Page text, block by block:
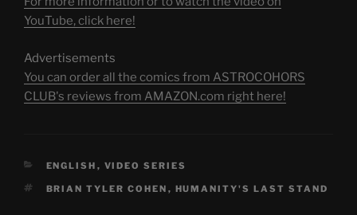
YouTube, click here!
Advertisements
You can order all the comics from ASTROCOHORS
CLUB's reviews from AMAZON.com right here!
CATEGORIES
ENGLISH , VIDEO SERIES
TAGS
BRIAN TYLER COHEN , HUMANITY'S LAST STAND